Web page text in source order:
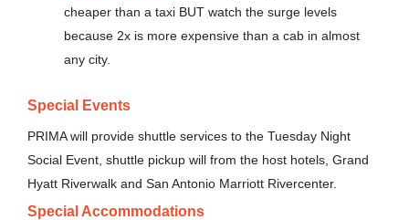
cheaper than a taxi BUT watch the surge levels
because 2x is more expensive than a cab in almost
any city.
Special Events
PRIMA will provide shuttle services to the Tuesday Night
Social Event, shuttle pickup will from the host hotels, Grand
Hyatt Riverwalk and San Antonio Marriott Rivercenter.
Special Accommodations